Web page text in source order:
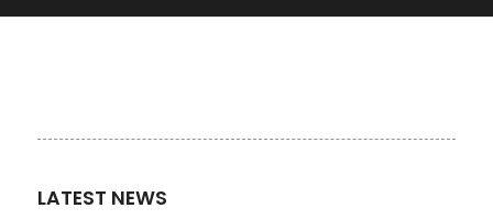
LATEST NEWS